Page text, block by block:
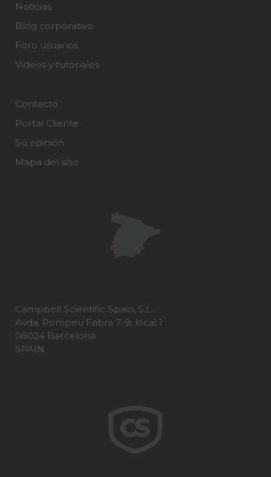
Noticias
Blog corporativo
Foro usuarios
Videos y tutoriales
Contacto
Portal Cliente
Su opinión
Mapa del sitio
Campbell Scientific Spain, S.L.
Avda. Pompeu Fabra 7-9, local 1
08024 Barcelona
SPAIN